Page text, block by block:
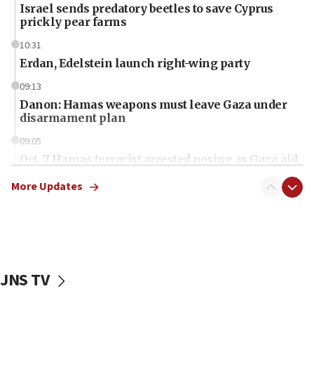
Israel sends predatory beetles to save Cyprus
prickly pear farms
10:31
Erdan, Edelstein launch right-wing party
09:13
Danon: Hamas weapons must leave Gaza under
disarmament plan
09:05
Oct. 7 Hamas terrorist arrested posing as Gaza aid
vessels under Iran blockade
More Updates
JNS TV